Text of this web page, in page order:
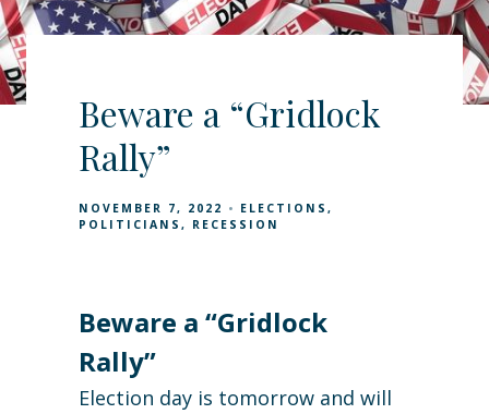
Beware a “Gridlock
Rally”
NOVEMBER 7, 2022
ELECTIONS
POLITICIANS
RECESSION
Beware a “Gridlock
Rally”
Election day is tomorrow and will